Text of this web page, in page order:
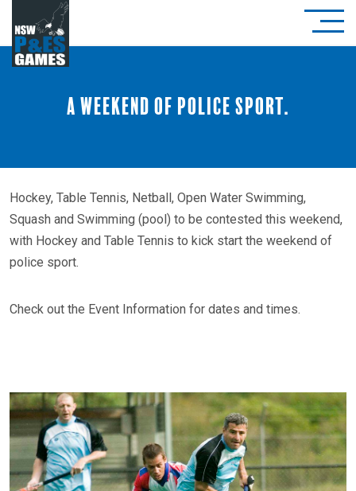
A weekend of police sport.
Hockey, Table Tennis, Netball, Open Water Swimming,
Squash and Swimming (pool) to be contested this weekend,
with Hockey and Table Tennis to kick start the weekend of
police sport.
Check out the Event Information for dates and times.